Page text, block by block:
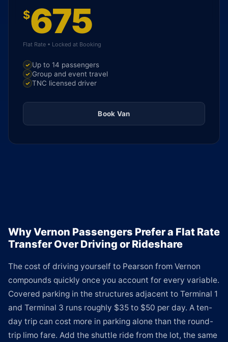
$675
Flat Rate • Locked at Booking
Up to 14 passengers
Group and event travel
TNC licensed driver
Book Van
Why Vernon Passengers Prefer a Flat Rate
Transfer Over Driving or Rideshare
The cost of driving yourself to Pearson from Vernon
compounds quickly once you account for every variable.
Covered parking in the structures adjacent to Terminal 1
and Terminal 3 runs roughly $35 to $50 per day. A ten-
day trip can cost more in parking alone than the round-
trip limo fare. Add the shuttle ride from the lot, the same